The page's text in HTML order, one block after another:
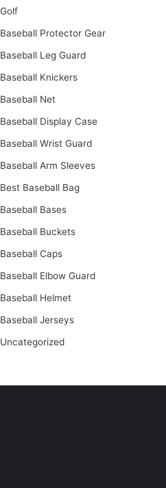
Golf
Baseball Protector Gear
Baseball Leg Guard
Baseball Knickers
Baseball Net
Baseball Display Case
Baseball Wrist Guard
Baseball Arm Sleeves
Best Baseball Bag
Baseball Bases
Baseball Buckets
Baseball Caps
Baseball Elbow Guard
Baseball Helmet
Baseball Jerseys
Uncategorized